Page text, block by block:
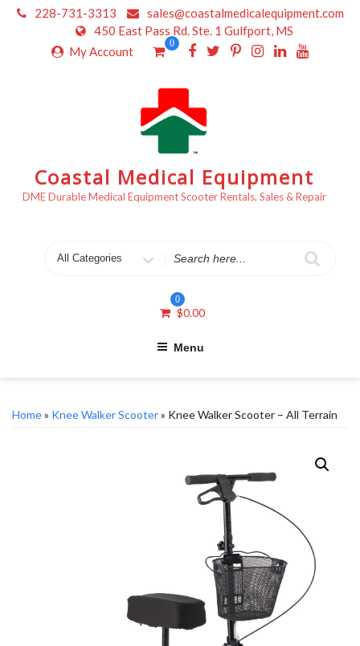
Skip
228-731-3313
sales@coastalmedicalequipment.com
450 East Pass Rd. Ste. 1 Gulfport, MS
My Account
0
Coastal Medical Equipment
DME Durable Medical Equipment Scooter Rentals, Sales & Repair
for
0
$0.00
Menu
Home» Knee Walker Scooter» Knee Walker Scooter – All Terrain